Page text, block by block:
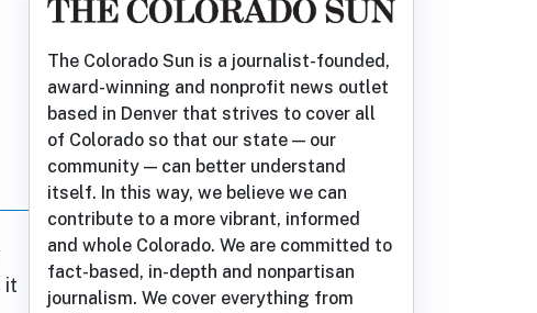
it
The Colorado Sun is a journalist-founded,
award-winning and nonprofit news outlet
based in Denver that strives to cover all
of Colorado so that our state — our
community — can better understand
itself. In this way, we believe we can
contribute to a more vibrant, informed
and whole Colorado. We are committed to
fact-based, in-depth and nonpartisan
journalism. We cover everything from